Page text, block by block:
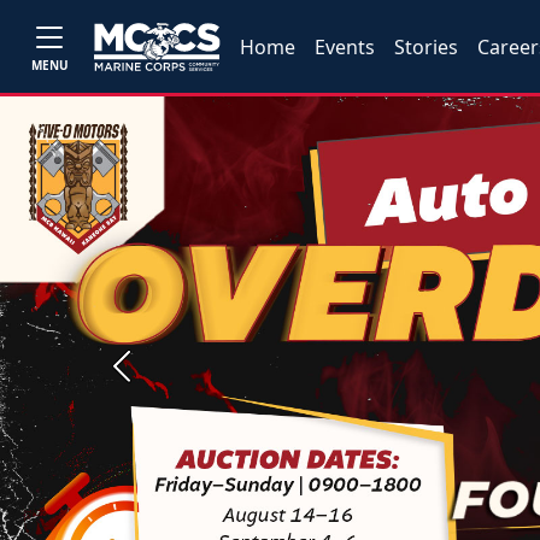
MENU
Home Events Stories
Previous